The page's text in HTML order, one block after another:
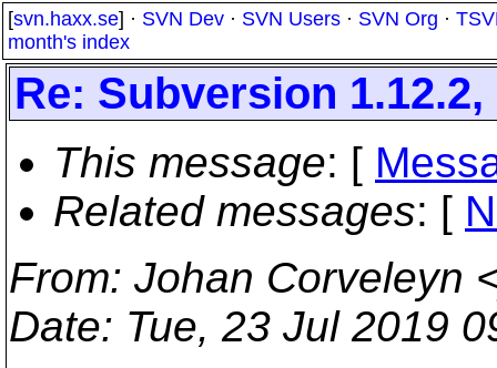
[svn.haxx.se] · SVN Dev · SVN Users · SVN Org ·
month's index
Re: Subversion
This message: [
Related messages: [
From: Johan Corveleyn
Date: Tue, 23 Jul 2019